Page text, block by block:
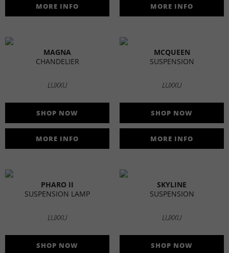
MORE INFO MORE INFO
MAGNA
CHANDELIER
LUXXU
SHOP NOW
MORE INFO
MCQUEEN
SUSPENSION
LUXXU
SHOP NOW
MORE INFO
PHARO II
SUSPENSION LAMP
LUXXU
SHOP NOW
SKYLINE
SUSPENSION
LUXXU
SHOP NOW